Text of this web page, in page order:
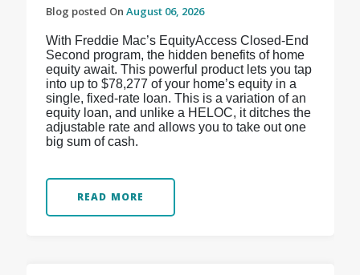
Blog posted On August 06, 2026
With Freddie Mac’s EquityAccess Closed-End
Second program, the hidden benefits of home
equity await. This powerful product lets you tap
into up to $78,277 of your home’s equity in a
single, fixed-rate loan. This is a variation of an
equity loan, and unlike a HELOC, it ditches the
adjustable rate and allows you to take out one
big sum of cash.
READ MORE